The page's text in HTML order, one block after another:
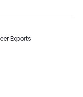
Exports